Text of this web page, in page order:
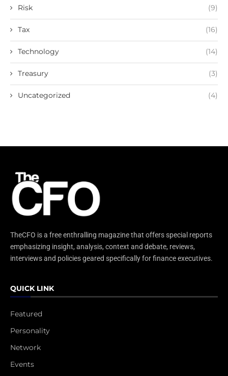
Risk (9)
Tax (16)
Technology (14)
Treasury (3)
Uncategorized (4)
TheCFO is a free enthralling magazine that offers special reports
emphasizing insight, analysis, context and debate, reviews,
interviews and policies geared specifically for finance executives.
QUICK LINK
Featured
Personality
Network
Events